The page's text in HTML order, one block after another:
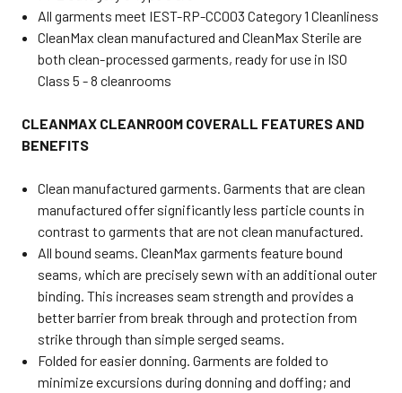
All garments meet IEST-RP-CC003 Category 1 Cleanliness
CleanMax clean manufactured and CleanMax Sterile are
both clean-processed garments, ready for use in ISO
Class 5 - 8 cleanrooms
CLEANMAX CLEANROOM COVERALL FEATURES AND
BENEFITS
Clean manufactured garments. Garments that are clean
manufactured offer significantly less particle counts in
contrast to garments that are not clean manufactured.
All bound seams. CleanMax garments feature bound
seams, which are precisely sewn with an additional outer
binding. This increases seam strength and provides a
better barrier from break through and protection from
strike through than simple serged seams.
Folded for easier donning. Garments are folded to
minimize excursions during donning and doffing; and